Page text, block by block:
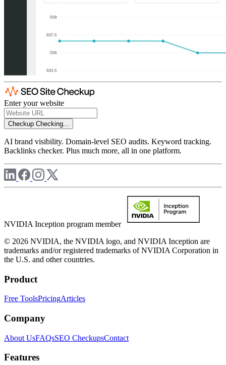
Enter your website
Checkup Checking...
AI brand visibility. Domain-level SEO audits. Keyword tracking.
Backlinks checker. Plus much more, all in one platform.
NVIDIA Inception program member
© 2026 NVIDIA, the NVIDIA logo, and NVIDIA Inception are
trademarks and/or registered trademarks of NVIDIA Corporation in
the U.S. and other countries.
Product
Free ToolsPricingArticles
Company
About UsFAQsSEO CheckupsContact
Features